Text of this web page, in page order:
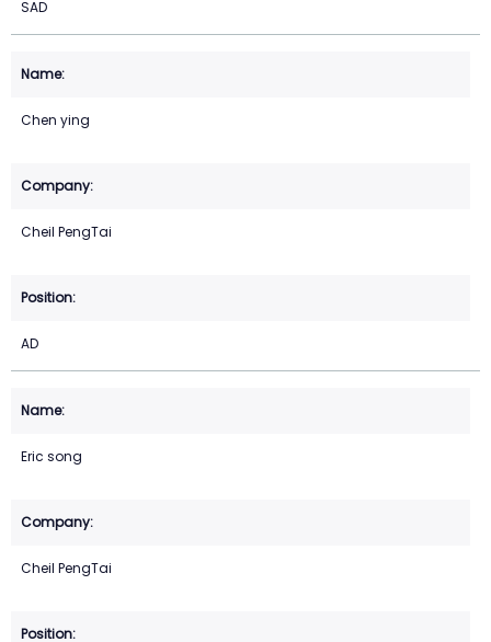
SAD
Chen ying
Cheil PengTai
AD
Eric song
Cheil PengTai